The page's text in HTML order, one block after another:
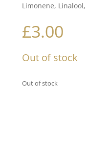
Limonene,
£3.00
Out of stock
Out of stock